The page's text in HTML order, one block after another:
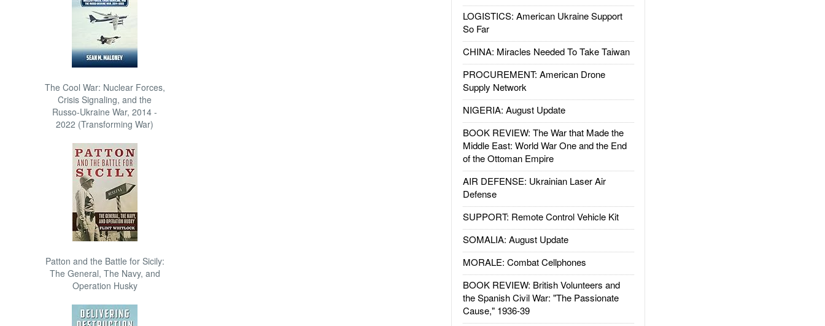
The Cool War: Nuclear Forces,
Crisis Signaling, and the
Russo-Ukraine War, 2014 -
2022 (Transforming War)
Patton and the Battle for Sicily:
The General, The Navy, and
Operation Husky
LOGISTICS: American Ukraine Support
So Far
CHINA: Miracles Needed To Take Taiwan
PROCUREMENT: American Drone
Supply Network
NIGERIA: August Update
BOOK REVIEW: The War that Made the
Middle East: World War One and the End
of the Ottoman Empire
AIR DEFENSE: Ukrainian Laser Air
Defense
SUPPORT: Remote Control Vehicle Kit
SOMALIA: August Update
MORALE: Combat Cellphones
BOOK REVIEW: British Volunteers and
the Spanish Civil War: "The Passionate
Cause," 1936-39